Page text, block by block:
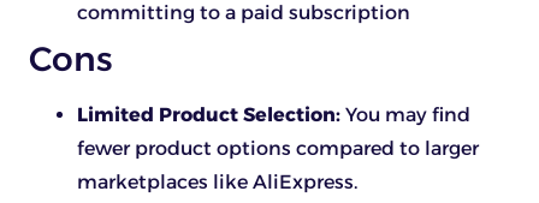
committing to a paid subscription
Cons
Limited Product Selection: You may find
fewer product options compared to larger
marketplaces like AliExpress.